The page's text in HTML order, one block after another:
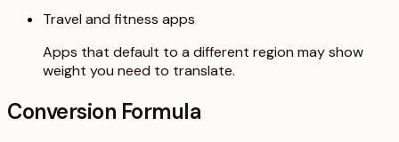
Travel and fitness apps
Apps that default to a different region may show
weight you need to translate.
Conversion Formula